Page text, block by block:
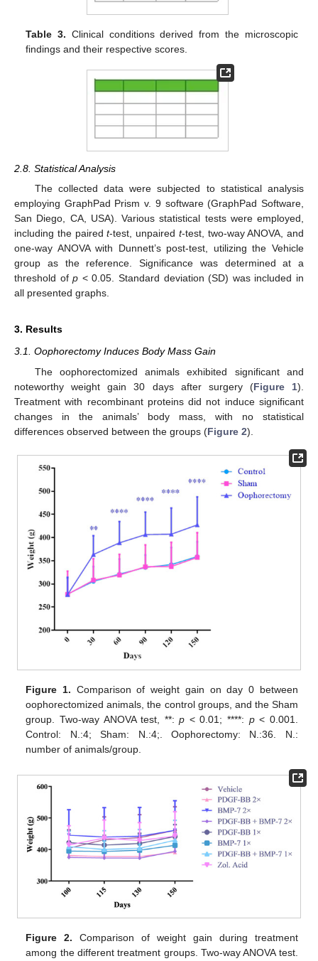
Table 3. Clinical conditions derived from the microscopic
findings and their respective scores.
2.8. Statistical Analysis
The collected data were subjected to statistical analysis
employing GraphPad Prism v. 9 software (GraphPad Software,
San Diego, CA, USA). Various statistical tests were employed,
including the pairedt-test, unpaired t-test, two-way ANOVA, and
one-way ANOVA with Dunnett’s post-test, utilizing the Vehicle
group as the reference. Significance was determined at a
threshold ofp < 0.05. Standard deviation (SD) was included in
all presented graphs.
3. Results
3.1. Oophorectomy Induces Body Mass Gain
The oophorectomized animals exhibited significant and
noteworthy weight gain 30 days after surgery (Figure 1).
Treatment with recombinant proteins did not induce significant
changes in the animals’ body mass, with no statistical
differences observed between the groups (Figure 2).
Figure 1. Comparison of weight gain on day 0 between
oophorectomized animals, the control groups, and the Sham
group. Two-way ANOVA test, **:p < 0.01; ****: p< 0.001.
Control: N.:4; Sham: N.:4;. Oophorectomy: N.:36. N.:
number of animals/group.
Figure 2. Comparison of weight gain during treatment
among the different treatment groups. Two-way ANOVA test.